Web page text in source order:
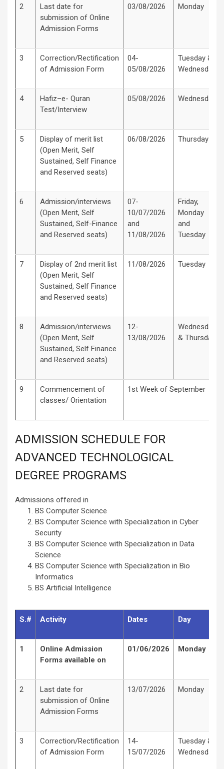
2
Last date for
submission of Online
Admission Forms
03/08/2026 Monday
3
Correction/Rectification
of Admission Form
04-
05/08/2026
Tuesday &
Wednesday
4
Hafiz–e- Quran
Test/Interview
05/08/2026 Wednesday
5
Display of merit list
(Open Merit, Self
Sustained, Self Finance
and Reserved seats)
06/08/2026 Thursday
6
Admission/interviews
(Open Merit, Self
Sustained, Self-Finance
and Reserved seats)
07-
10/07/2026
and
11/08/2026
Friday,
Monday
and
Tuesday
7
Display of 2nd merit list
(Open Merit, Self
Sustained, Self Finance
and Reserved seats)
11/08/2026 Tuesday
8
Admission/interviews
(Open Merit, Self
Sustained, Self Finance
and Reserved seats)
12-
13/08/2026
Wednesday
& Thursday
9
Commencement of
classes/ Orientation
1st Week of September
ADMISSION SCHEDULE FOR
ADVANCED TECHNOLOGICAL
DEGREE PROGRAMS
Admissions offered in
BS Computer Science
BS Computer Science with Specialization in Cyber
Security
BS Computer Science with Specialization in Data
Science
BS Computer Science with Specialization in Bio
Informatics
BS Artificial Intelligence
S.# Activity Dates Day
1
Online Admission
Forms available on
01/06/2026 Monday
2
Last date for
submission of Online
Admission Forms
13/07/2026 Monday
3
Correction/Rectification
of Admission Form
14-
15/07/2026
Tuesday &
Wednesday